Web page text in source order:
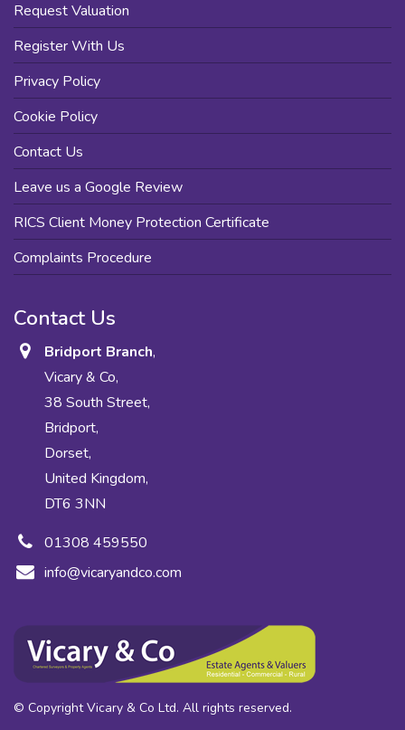
Request Valuation
Register With Us
Privacy Policy
Cookie Policy
Contact Us
Leave us a Google Review
RICS Client Money Protection Certificate
Complaints Procedure
Contact Us
Bridport Branch,
Vicary & Co,
38 South Street,
Bridport,
Dorset,
United Kingdom,
DT6 3NN
01308 459550
info@vicaryandco.com
© Copyright Vicary & Co Ltd. All rights reserved.